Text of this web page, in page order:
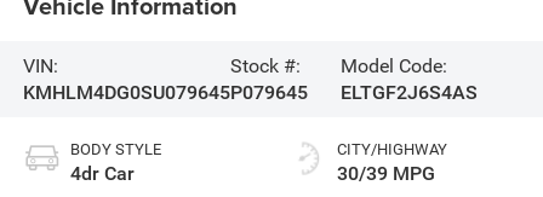
VIN:
KMHLM4DG0SU079645
Stock #:
P079645
Model Code:
ELTGF2J6S4AS
BODY STYLE
4dr Car
CITY/HIGHWAY
30/39 MPG